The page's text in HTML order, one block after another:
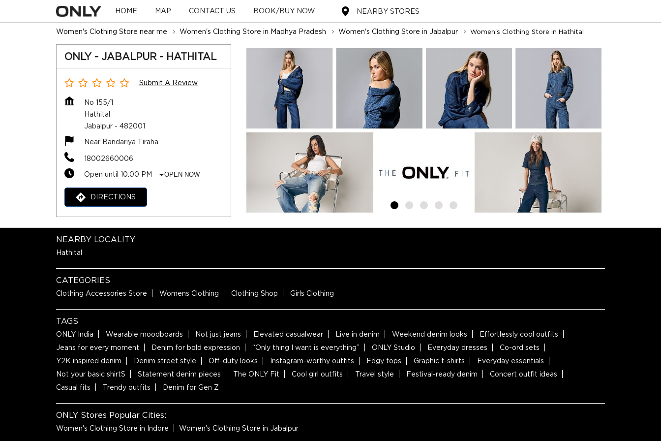
HOME MAP CONTACT US BOOK/BUY NOW NEARBY STORES
Women's Clothing Store near me Women's Clothing Store in Madhya Pradesh Women's Clothing Store in Jabalpur Women's Clothing Store in Hathital
ONLY - JABALPUR - HATHITAL
Submit A Review
No 155/1
Hathital
Jabalpur - 482001
Near Bandariya Tiraha
18002660006
Open until 10:00 PM OPEN NOW
DIRECTIONS
NEARBY LOCALITY
Hathital
CATEGORIES
Clothing Accessories Store Womens Clothing Clothing Shop Girls Clothing
TAGS
ONLY India Wearable moodboards Not just jeans Elevated casualwear Live in denim Weekend denim looks
Effortlessly cool outfits
Jeans for every moment
Denim for bold expression “Only thing I want is everything” ONLY Studio Everyday dresses
Co-ord sets
Y2K inspired denim
Denim street style Off-duty looks Instagram-worthy outfits Edgy tops Graphic t-shirts
Everyday essentials
Not your basic shirtS
Statement denim pieces The ONLY Fit Cool girl outfits Travel style Festival-ready denim
Concert outfit ideas
Casual fits
Trendy outfits Denim for Gen Z
ONLY Stores Popular Cities:
Women's Clothing Store in Indore Women's Clothing Store in Jabalpur